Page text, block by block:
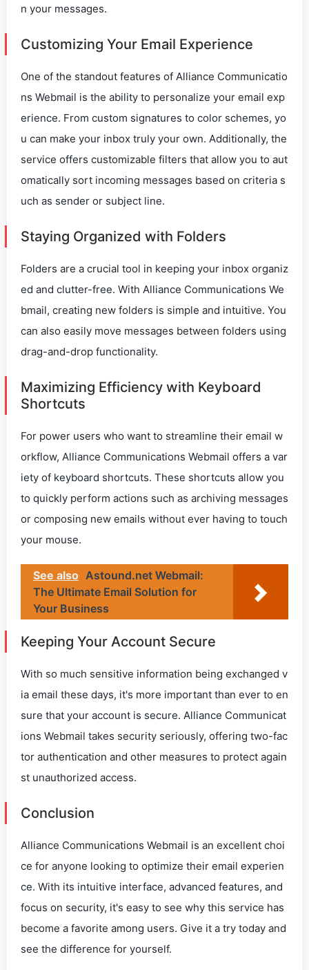
n your messages.
Customizing Your Email Experience
One of the standout features of Alliance Communicatio
ns Webmail is the ability to personalize your email exp
erience. From custom signatures to color schemes, yo
u can make your inbox truly your own. Additionally, the
service offers customizable filters that allow you to aut
omatically sort incoming messages based on criteria s
uch as sender or subject line.
Staying Organized with Folders
Folders are a crucial tool in keeping your inbox organiz
ed and clutter-free. With Alliance Communications We
bmail, creating new folders is simple and intuitive. You
can also easily move messages between folders using
drag-and-drop functionality.
Maximizing Efficiency with Keyboard
Shortcuts
For power users who want to streamline their email w
orkflow, Alliance Communications Webmail offers a var
iety of keyboard shortcuts. These shortcuts allow you
to quickly perform actions such as archiving messages
or composing new emails without ever having to touch
your mouse.
See also Astound.net Webmail:
The Ultimate Email Solution for
Your Business
Keeping Your Account Secure
With so much sensitive information being exchanged v
ia email these days, it's more important than ever to en
sure that your account is secure. Alliance Communicat
ions Webmail takes security seriously, offering two-fac
tor authentication and other measures to protect again
st unauthorized access.
Conclusion
Alliance Communications Webmail is an excellent choi
ce for anyone looking to optimize their email experien
ce. With its intuitive interface, advanced features, and
focus on security, it's easy to see why this service has
become a favorite among users. Give it a try today and
see the difference for yourself.